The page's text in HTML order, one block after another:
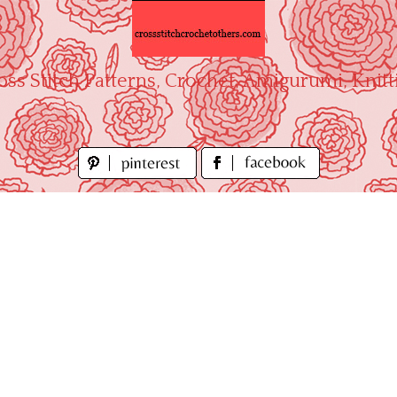
Stitch Patterns, Crochet, Amigurumi,